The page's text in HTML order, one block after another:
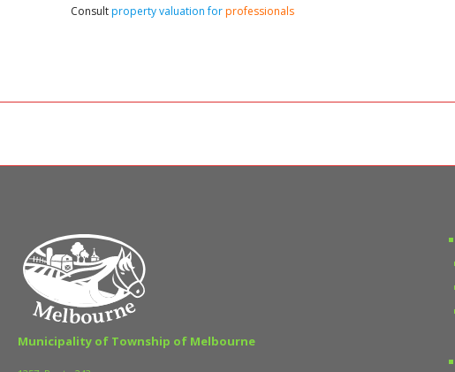
Consultproperty valuation forprofessionals
Municipality of Township of Melbourne